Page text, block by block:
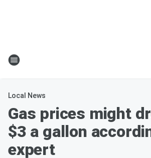
Local News
Gas prices might
$3 a gallon
expert